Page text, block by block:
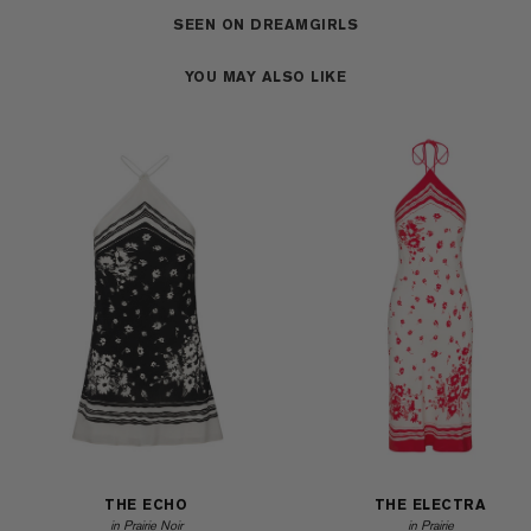
SEEN ON DREAMGIRLS
YOU MAY ALSO LIKE
THE ECHO
in Prairie Noir
THE ELECTRA
in Prairie